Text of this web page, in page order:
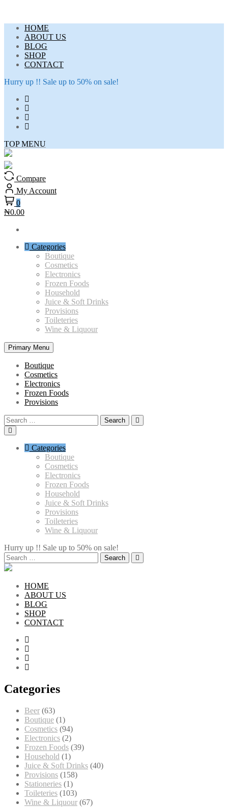
Skip
content
HOME
ABOUT US
BLOG
SHOP
CONTACT
Hurry up !! Sale up to 50% on sale!
TOP MENU
Compare
My Account
0
₦0.00
Categories
Boutique
Cosmetics
Electronics
Frozen Foods
Household
Juice & Soft Drinks
Provisions
Toileteries
Wine & Liquour
Primary Menu
Boutique
Cosmetics
Electronics
Frozen Foods
Provisions
Search
for:
Categories
Boutique
Cosmetics
Electronics
Frozen Foods
Household
Juice & Soft Drinks
Provisions
Toileteries
Wine & Liquour
Hurry up !! Sale up to 50% on sale!
Search
for:
HOME
ABOUT US
BLOG
SHOP
CONTACT
Categories
Beer 6363
products
Boutique 11
product
Cosmetics 9494
products
Electronics 22
products
Frozen Foods 3939
Household 11
product
Juice & Soft Drinks 4040
Provisions 158158
Stationeries 11
product
Toileteries 103103
products
Wine & Liquour 6767